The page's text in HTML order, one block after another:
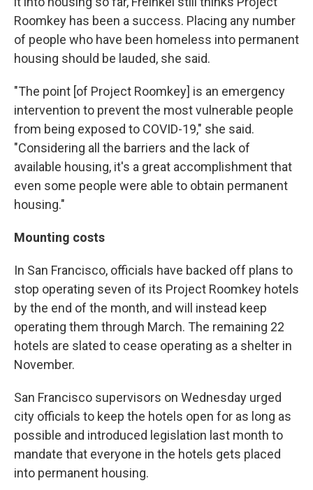
Roomkey has been a success. Placing any number
of people who have been homeless into permanent
housing should be lauded, she said.
"The point [of Project Roomkey] is an emergency
intervention to prevent the most vulnerable people
from being exposed to COVID-19," she said.
"Considering all the barriers and the lack of
available housing, it's a great accomplishment that
even some people were able to obtain permanent
housing."
Mounting costs
In San Francisco, officials have backed off plans to
stop operating seven of its Project Roomkey hotels
by the end of the month, and will instead keep
operating them through March. The remaining 22
hotels are slated to cease operating as a shelter in
November.
San Francisco supervisors on Wednesday urged
city officials to keep the hotels open for as long as
possible and introduced legislation last month to
mandate that everyone in the hotels gets placed
into permanent housing.